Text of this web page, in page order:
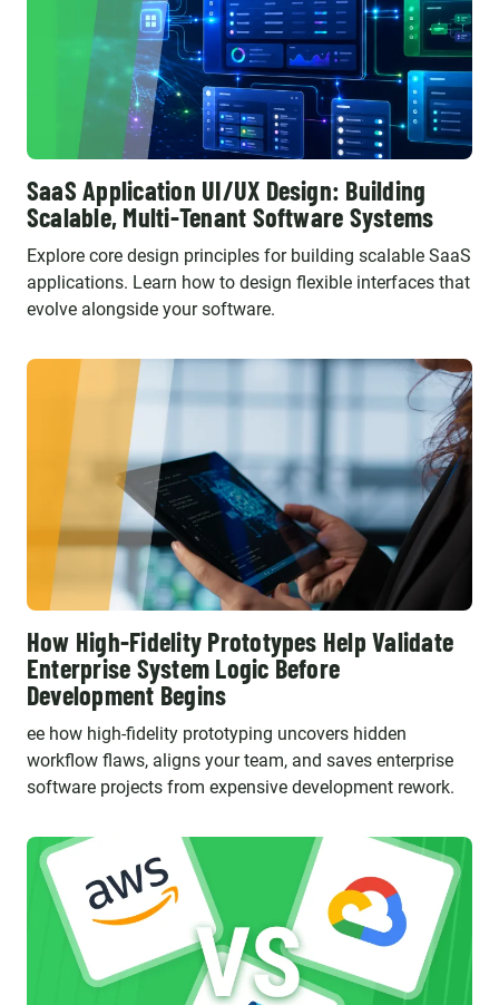
SaaS Application UI/UX Design: Building
Scalable, Multi-Tenant Software Systems
Explore core design principles for building scalable SaaS
applications. Learn how to design flexible interfaces that
evolve alongside your software.
How High-Fidelity Prototypes Help Validate
Enterprise System Logic Before
Development Begins
ee how high-fidelity prototyping uncovers hidden
workflow flaws, aligns your team, and saves enterprise
software projects from expensive development rework.